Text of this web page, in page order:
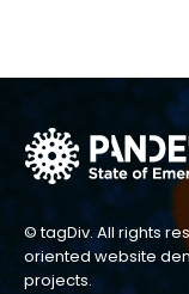
© tagDiv. All rights
oriented website
projects.